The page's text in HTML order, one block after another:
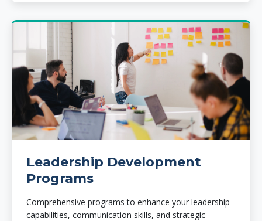
Leadership Development
Programs
Comprehensive programs to enhance your leadership
capabilities, communication skills, and strategic